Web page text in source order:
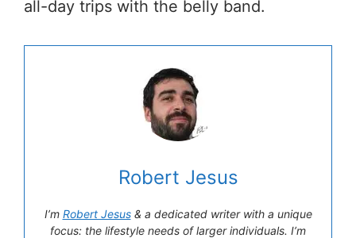
all-day trips with the belly band.
Robert Jesus
I’m Robert Jesus& a dedicated writer with a unique
focus: the lifestyle needs of larger individuals. I’m